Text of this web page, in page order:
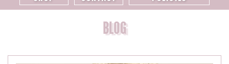
BLOG